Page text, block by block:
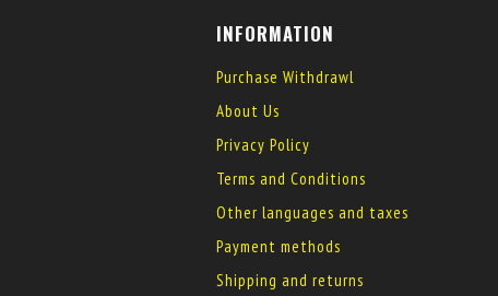
INFORMATION
Purchase Withdrawl
About Us
Privacy Policy
Terms and Conditions
Other languages and taxes
Payment methods
Shipping and returns